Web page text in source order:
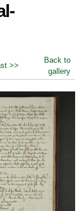
>>
Back to
gallery